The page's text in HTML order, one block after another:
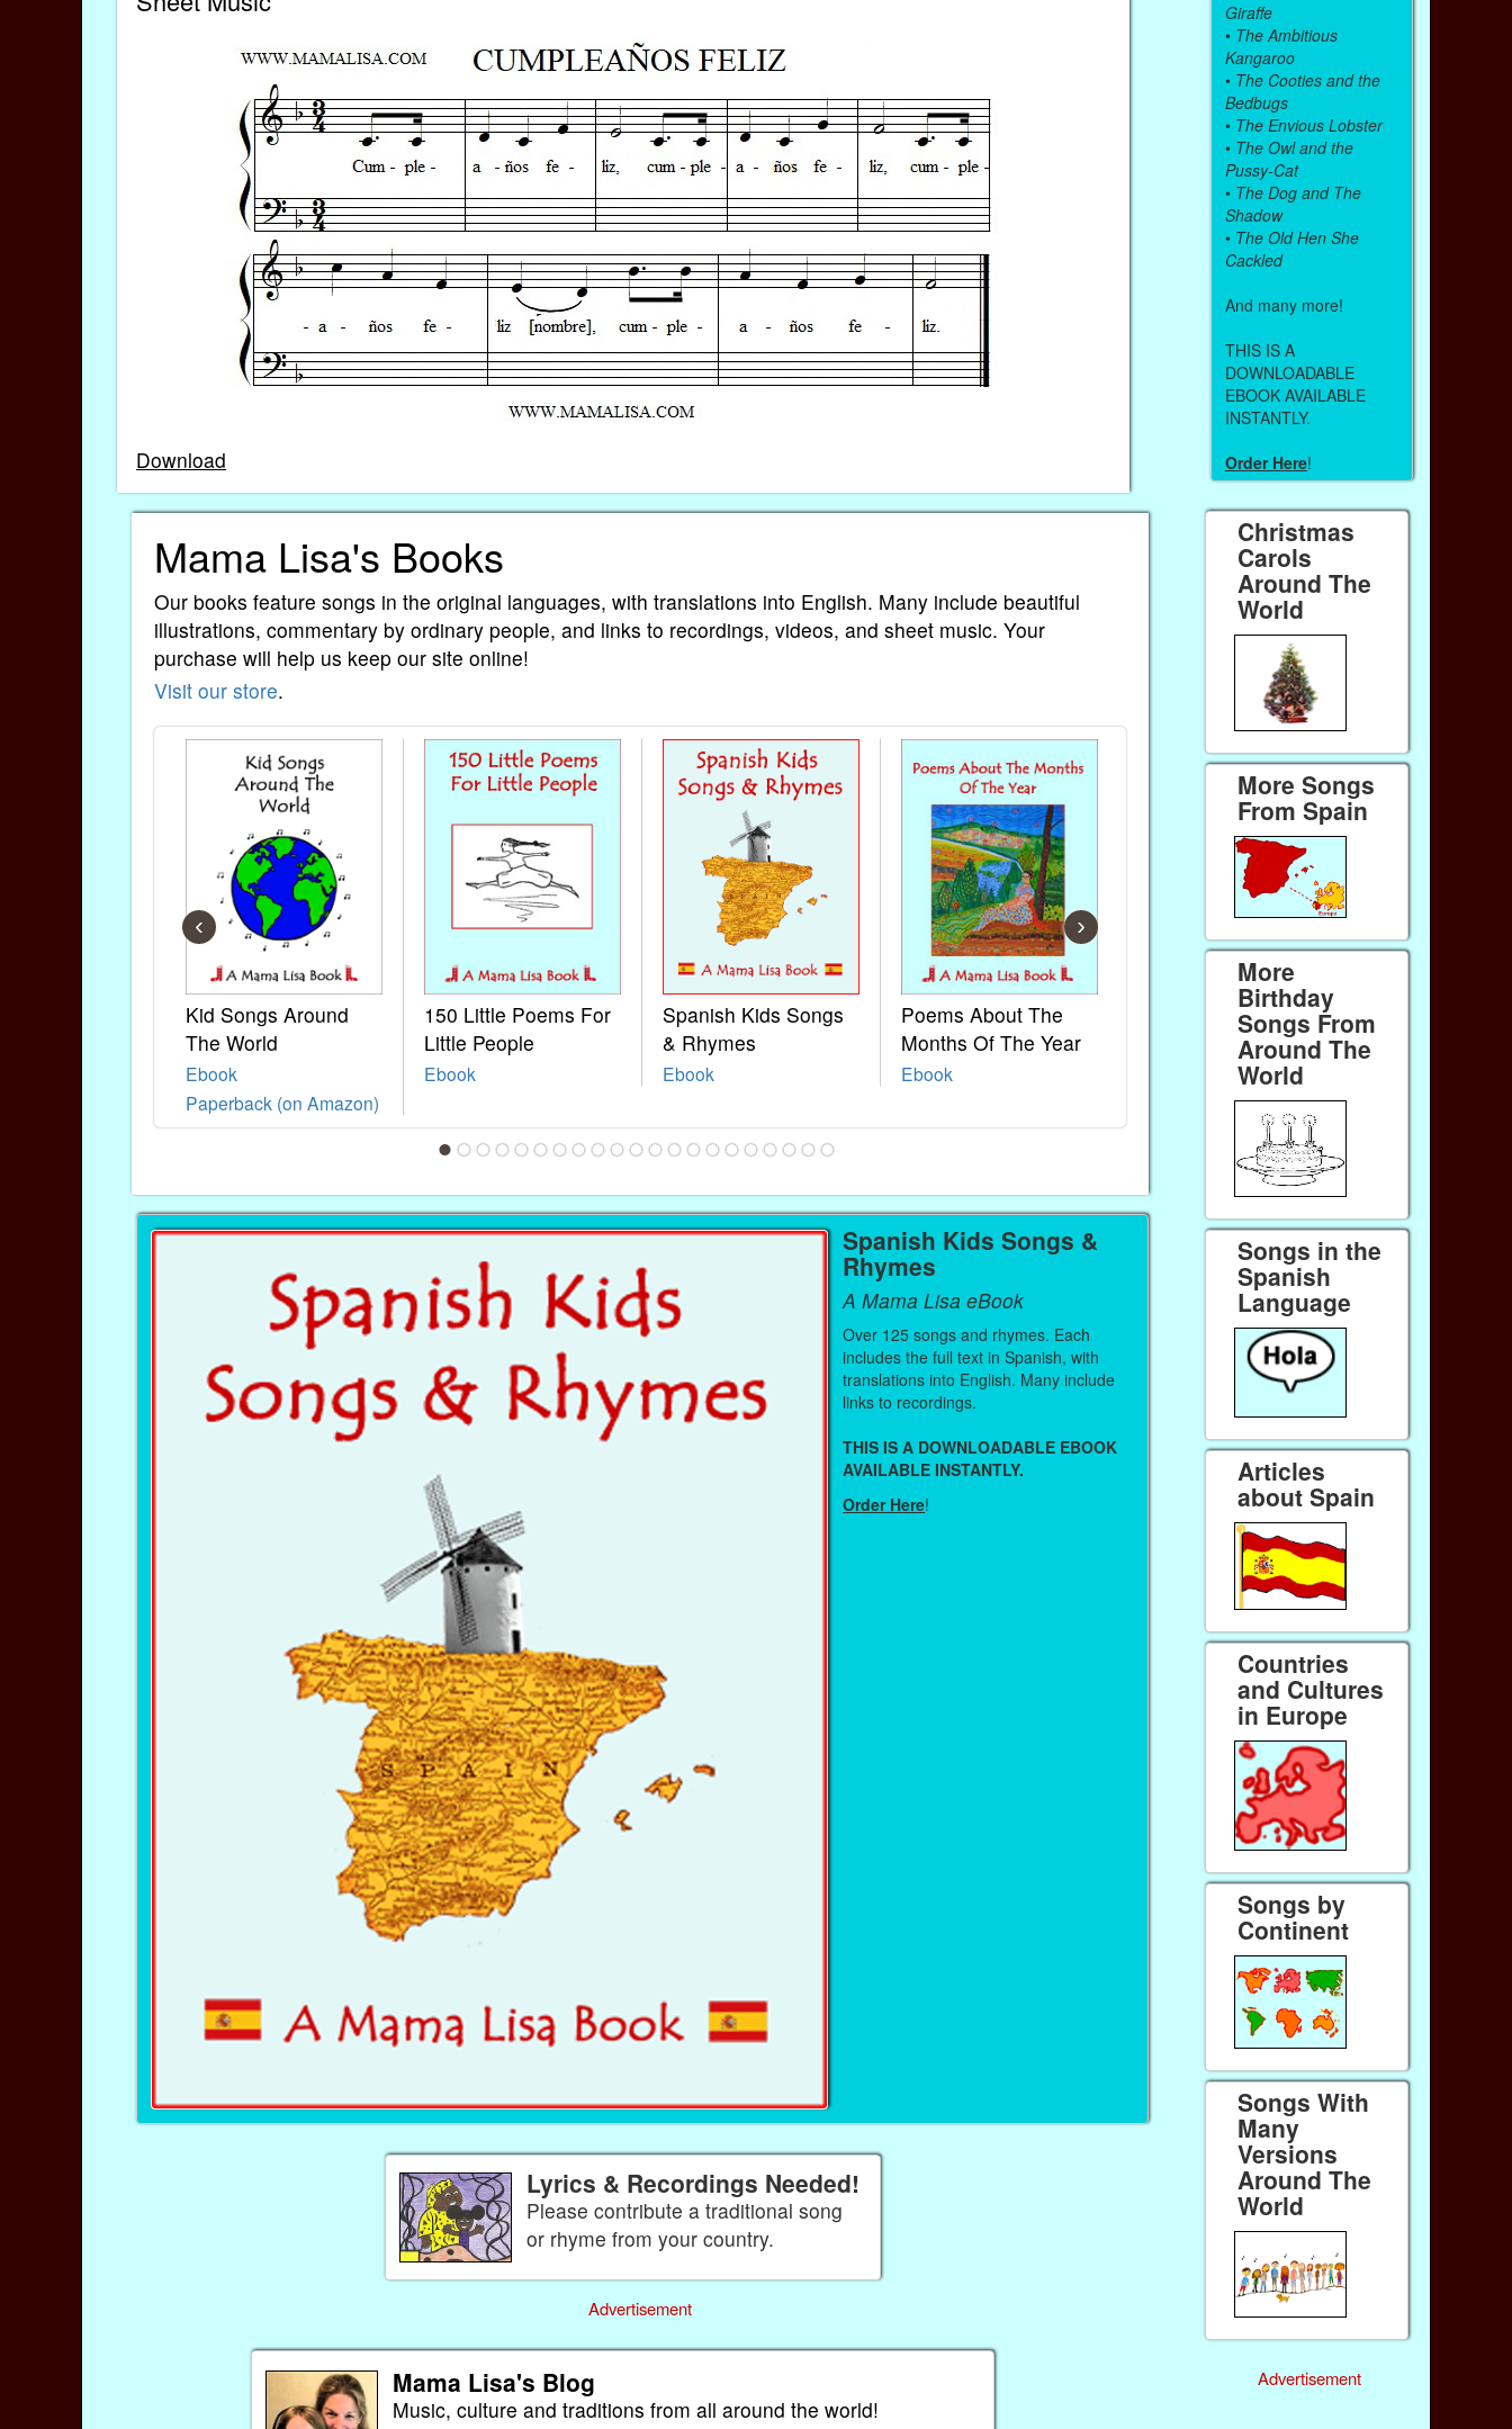
Download
Mama Lisa's Books
Our books feature songs in the original languages, with translations into English. Many include beautiful
illustrations, commentary by ordinary people, and links to recordings, videos, and sheet music. Your
purchase will help us keep our site online!
Visit our store.
Kid Songs Around
The World
Ebook
Paperback (on Amazon)
150 Little Poems For
Little People
Ebook
Spanish Kids Songs
& Rhymes
Ebook
Poems About The
Months Of The Year
Ebook
French Kids Songs &
Paperback (on Amazon)
‹ ›
Spanish Kids Songs &
Rhymes
A Mama Lisa eBook
Over 125 songs and rhymes. Each
includes the full text in Spanish, with
translations into English. Many include
links to recordings.
THIS IS A DOWNLOADABLE EBOOK
AVAILABLE INSTANTLY.
Order Here!
Lyrics & Recordings Needed!
Please contribute a traditional song
or rhyme from your country.
Advertisement
Mama Lisa's Blog
Music, culture and traditions from all around the world!
Giraffe
• The Ambitious
Kangaroo
• The Cooties and the
Bedbugs
• The Envious Lobster
• The Owl and the
Pussy-Cat
• The Dog and The
Shadow
• The Old Hen She
Cackled
And many more!
THIS IS A
DOWNLOADABLE
EBOOK AVAILABLE
INSTANTLY.
Order Here!
Christmas
Carols
Around The
World
More Songs
From Spain
More
Birthday
Songs From
Around The
World
Songs in the
Spanish
Language
Articles
about Spain
Countries
and Cultures
in Europe
Songs by
Continent
Songs With
Many
Versions
Around The
World
Advertisement